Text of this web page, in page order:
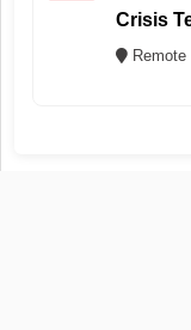
Crisis
Remote